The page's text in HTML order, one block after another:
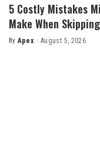
5 Costly Mistakes
Make When
Posted
By Apex August 5, 2026